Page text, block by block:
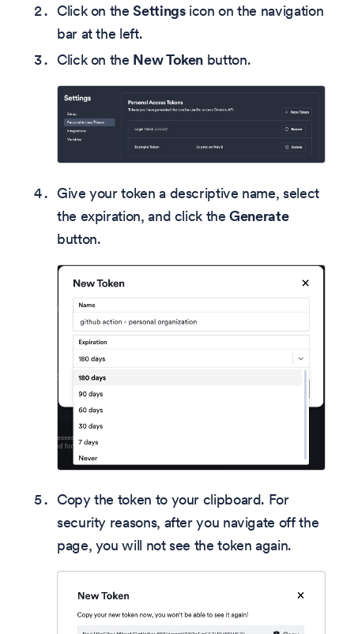
Click on theSettingsicon on the navigation
bar at the left.
Click on the New Token button.
Give your token a descriptive name, select
the expiration, and click theGenerate
button.
Copy the token to your clipboard. For
security reasons, after you navigate off the
page, you will not see the token again.